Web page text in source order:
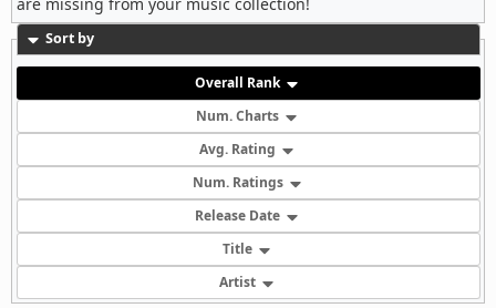
are missing from your music collection!
Sort by
Overall Rank
Num. Charts
Avg. Rating
Num. Ratings
Release Date
Title
Artist